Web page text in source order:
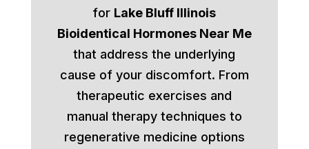
for Lake Bluff Illinois
Bioidentical Hormones Near Me
that address the underlying
cause of your discomfort. From
therapeutic exercises and
manual therapy techniques to
regenerative medicine options